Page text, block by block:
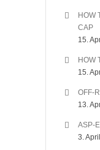
HOW
CAP
15.
HOW
15.
OFF-
13.
ASP-
3.